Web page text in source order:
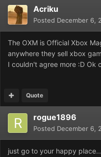
Acriku
Posted December 6,
The OXM is Official Xbox
anywhere they sell xbox
I couldn't agree more :D Ok
Quote
rogue1896
Posted December 6,
just go to your happy